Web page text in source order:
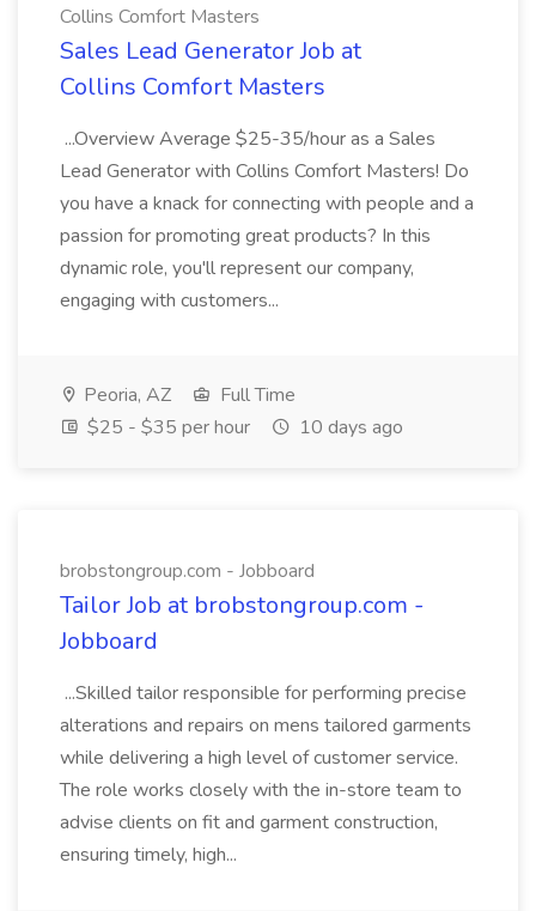
Collins Comfort Masters
Sales Lead Generator Job at
Collins Comfort Masters
...Overview Average $25-35/hour as a Sales
Lead Generator with Collins Comfort Masters! Do
you have a knack for connecting with people and a
passion for promoting great products? In this
dynamic role, you'll represent our company,
engaging with customers...
Peoria, AZ
Full Time
$25 - $35 per hour
10 days ago
brobstongroup.com - Jobboard
Tailor Job at brobstongroup.com -
Jobboard
...Skilled tailor responsible for performing precise
alterations and repairs on mens tailored garments
while delivering a high level of customer service.
The role works closely with the in-store team to
advise clients on fit and garment construction,
ensuring timely, high...